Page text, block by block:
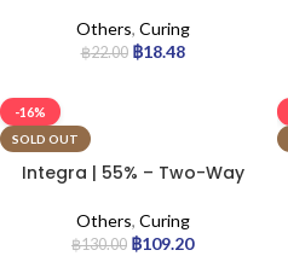
Others, Curing
฿22.00 ฿18.48
-16%
SOLD OUT
Integra | 55% – Two-Way
67g
Others, Curing
฿130.00 ฿109.20